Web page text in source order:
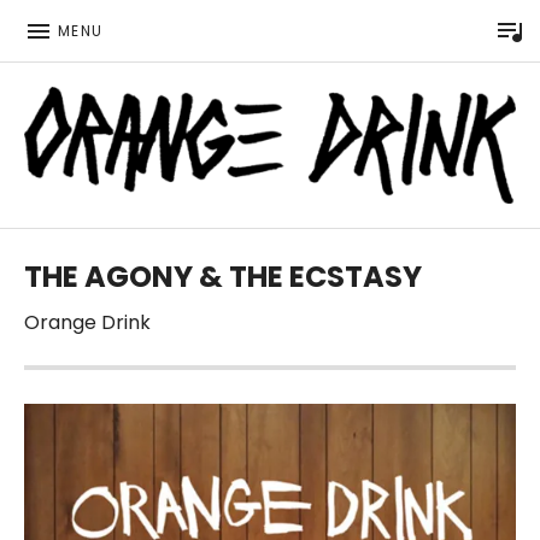
MENU
ORANGE DRINK MUSIC
THE AGONY & THE ECSTASY
Orange Drink